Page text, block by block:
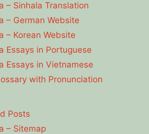
– Sinhala Translation
– German Website
– Korean Website
Essays in Portuguese
Essays in Vietnamese
with Pronunciation
Posts
– Sitemap